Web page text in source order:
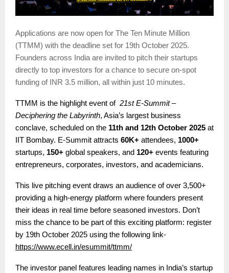
Applications are now open for The Ten Minute Million
(TTMM) with the deadline set for 19th October 2025.
Founders across India are invited to pitch their startups
directly to top investors for a chance to secure on-spot
funding of INR 3.5 million, all within just 10 minutes.
TTMM is the highlight event of 21st E-Summit –
Deciphering the Labyrinth, Asia’s largest business
conclave, scheduled on the 11th and 12th October 2025 at
IIT Bombay. E-Summit attracts 60K+ attendees, 1000+
startups, 150+ global speakers, and 120+ events featuring
entrepreneurs, corporates, investors, and academicians.
This live pitching event draws an audience of over 3,500+
providing a high-energy platform where founders present
their ideas in real time before seasoned investors. Don’t
miss the chance to be part of this exciting platform: register
by 19th October 2025 using the following link-
https://www.ecell.in/esummit/ttmm/
The investor panel features leading names in India’s startup